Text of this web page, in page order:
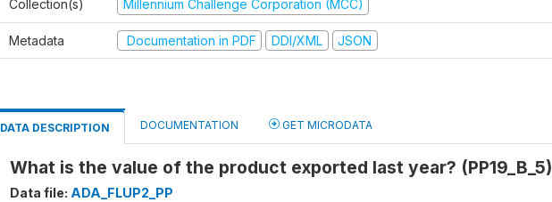
Collection(s) Millennium Challenge Corporation (MCC)
Metadata Documentation in PDF DDI/XML JSON
DATA DESCRIPTION DOCUMENTATION GET MICRODATA
What is the value of the product exported last year? (PP19_B_5)
Data file: ADA_FLUP2_PP